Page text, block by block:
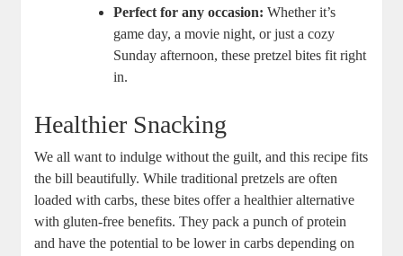
Perfect for any occasion: Whether it’s
game day, a movie night, or just a cozy
Sunday afternoon, these pretzel bites fit right
in.
Healthier Snacking
We all want to indulge without the guilt, and this recipe fits
the bill beautifully. While traditional pretzels are often
loaded with carbs, these bites offer a healthier alternative
with gluten-free benefits. They pack a punch of protein
and have the potential to be lower in carbs depending on